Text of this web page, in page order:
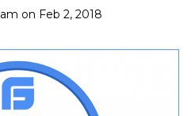
on Feb 2, 2018